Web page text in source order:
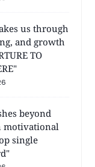
us through
and growth
TO
beyond
single